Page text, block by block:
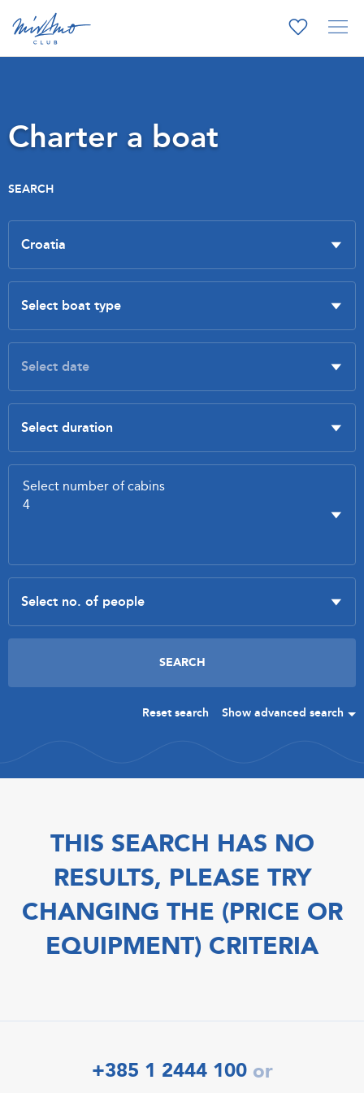
Charter a boat
SEARCH
Reset search Show advanced search
THIS SEARCH HAS NO
RESULTS, PLEASE TRY
CHANGING THE (PRICE OR
EQUIPMENT) CRITERIA
+385 1 2444 100 or